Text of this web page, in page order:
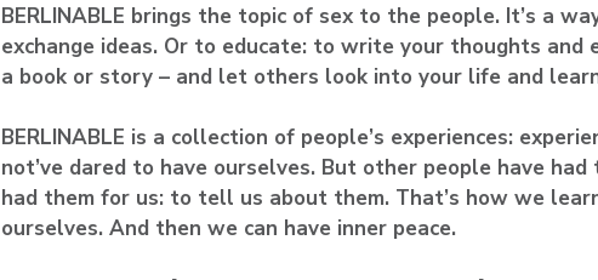
BERLINABLE brings the topic of sex to the people. It’s a
exchange ideas. Or to educate: to write your thoughts and
a book or story – and let others look into your life and
BERLINABLE is a collection of people’s experiences:
not’ve dared to have ourselves. But other people have had
had them for us: to tell us about them. That’s how we
ourselves. And then we can have inner peace.